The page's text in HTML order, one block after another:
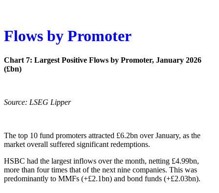
Flows by Promoter
Chart 7: Largest Positive Flows by Promoter, January 2026
(£bn)
Source: LSEG Lipper
The top 10 fund promoters attracted £6.2bn over January, as the
market overall suffered significant redemptions.
HSBC had the largest inflows over the month, netting £4.99bn,
more than four times that of the next nine companies. This was
predominantly to MMFs (+£2.1bn) and bond funds (+£2.03bn).